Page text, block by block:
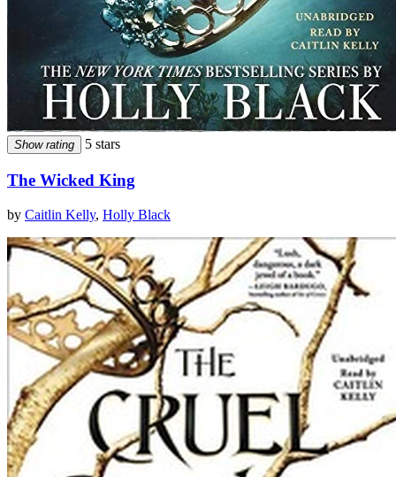
Show rating 5 stars
The Wicked King
by Caitlin Kelly, Holly Black